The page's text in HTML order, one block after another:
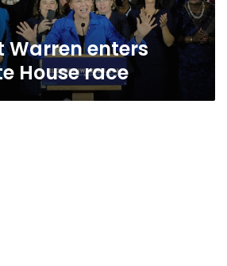
Warren enters
House race